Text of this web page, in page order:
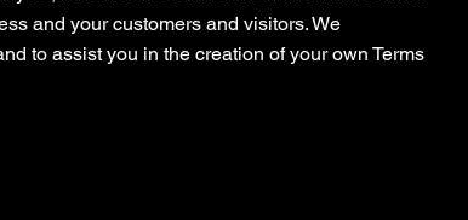
and your customers and visitors. We
to assist you in the creation of your own Terms